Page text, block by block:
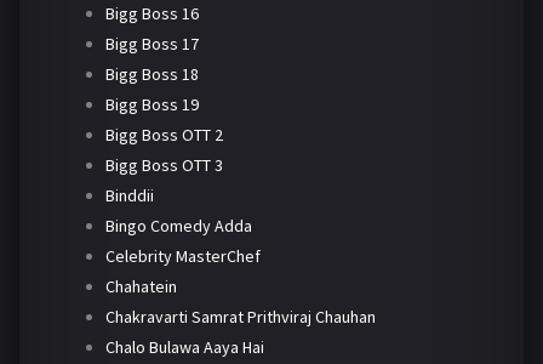
Bigg Boss 16
Bigg Boss 17
Bigg Boss 18
Bigg Boss 19
Bigg Boss OTT 2
Bigg Boss OTT 3
Binddii
Bingo Comedy Adda
Celebrity MasterChef
Chahatein
Chakravarti Samrat Prithviraj Chauhan
Chalo Bulawa Aaya Hai